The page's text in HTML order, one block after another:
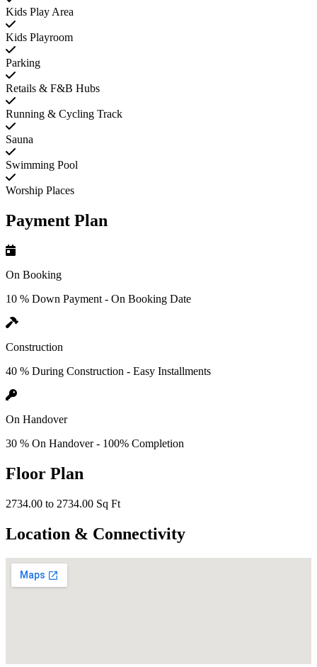
Kids Play Area
Kids Playroom
Parking
Retails & F&B Hubs
Running & Cycling Track
Sauna
Swimming Pool
Worship Places
Payment Plan
On Booking
10 % Down Payment - On Booking Date
Construction
40 % During Construction - Easy Installments
On Handover
30 % On Handover - 100% Completion
Floor Plan
2734.00 to 2734.00 Sq Ft
Location & Connectivity